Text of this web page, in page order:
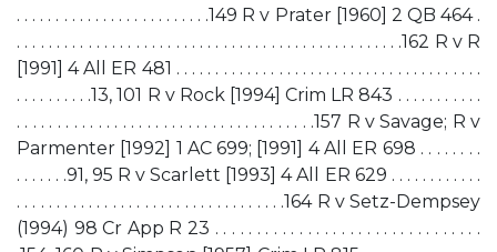
. . . . . . . . . . . . . . . . . . . . . . . . .149 R v Prater [1960] 2 QB 464 .
. . . . . . . . . . . . . . . . . . . . . . . . . . . . . . . . . . . . . . . . . . . . . . . . .162 R v R
[1991] 4 All ER 481 . . . . . . . . . . . . . . . . . . . . . . . . . . . . . . . . . . . . . . .
. . . . . . . . . .13, 101 R v Rock [1994] Crim LR 843 . . . . . . . . . . .
. . . . . . . . . . . . . . . . . . . . . . . . . . . . . . . . . . . . .157 R v Savage; R v
Parmenter [1992] 1 AC 699; [1991] 4 All ER 698 . . . . . . . .
. . . . . . .91, 95 R v Scarlett [1993] 4 All ER 629 . . . . . . . . . . . .
. . . . . . . . . . . . . . . . . . . . . . . . . . . . . . . . . .164 R v Setz-Dempsey
(1994) 98 Cr App R 23 . . . . . . . . . . . . . . . . . . . . . . . . . . . . . . . .